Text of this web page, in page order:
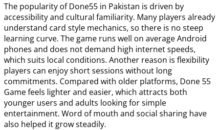
The popularity of Done55 in Pakistan is driven by
accessibility and cultural familiarity. Many players already
understand card style mechanics, so there is no steep
learning curve. The game runs well on average Android
phones and does not demand high internet speeds,
which suits local conditions. Another reason is flexibility
players can enjoy short sessions without long
commitments. Compared with older platforms, Done 55
Game feels lighter and easier, which attracts both
younger users and adults looking for simple
entertainment. Word of mouth and social sharing have
also helped it grow steadily.